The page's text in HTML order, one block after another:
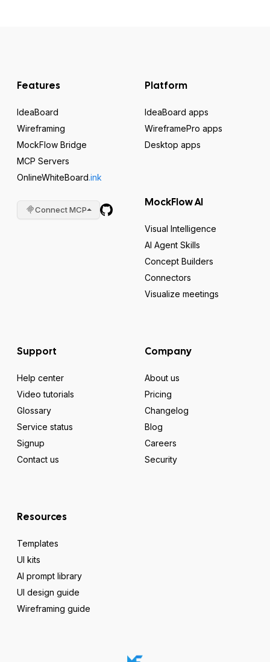
Features
IdeaBoard
Wireframing
MockFlow Bridge
MCP Servers
OnlineWhiteBoard.ink
Connect MCP
Platform
IdeaBoard apps
WireframePro apps
Desktop apps
MockFlow AI
Visual Intelligence
AI Agent Skills
Concept Builders
Connectors
Visualize meetings
Support
Help center
Video tutorials
Glossary
Service status
Signup
Contact us
Company
About us
Pricing
Changelog
Blog
Careers
Security
Resources
Templates
UI kits
AI prompt library
UI design guide
Wireframing guide